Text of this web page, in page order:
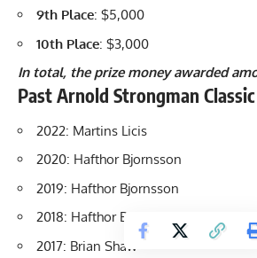
9th Place: $5,000
10th Place: $3,000
In total, the prize money awarded
PastArnold Strongman
2022: Martins Licis
2020: Hafthor Bjornsson
2019: Hafthor Bjornsson
2018: Hafthor Bjornsson
2017: Brian Shaw